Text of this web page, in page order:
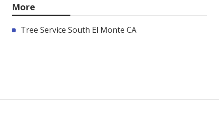
More
Tree Service South El Monte CA